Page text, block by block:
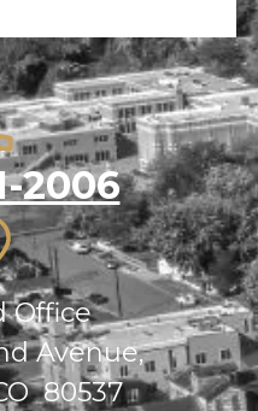
2006
Office
Avenue,
80537